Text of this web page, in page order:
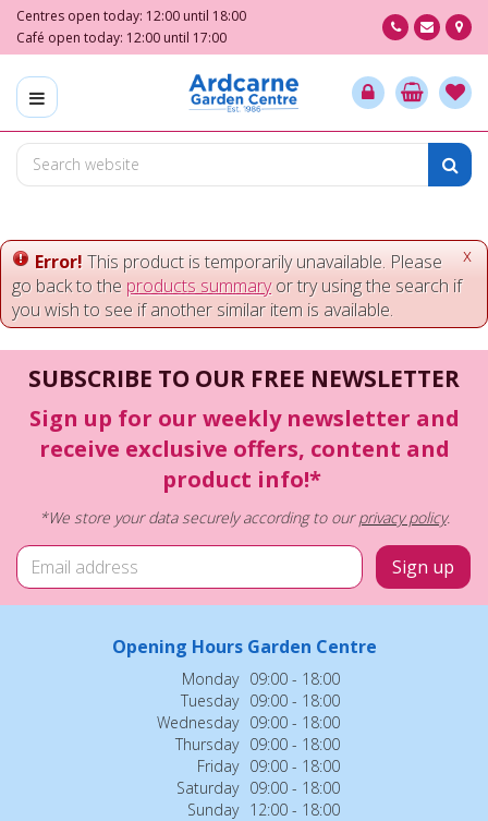
m
o
e
Centres open today: 12:00 until 18:00
Café open today: 12:00 until 17:00
x
Error! This product is temporarily unavailable. Please
go back to the products summaryor try using the search if
you wish to see if another similar item is available.
SUBSCRIBE TO OUR FREE NEWSLETTER
Sign up for our weekly newsletter and
receive exclusive offers, content and
product info!*
*We store your data securely according to ourprivacy policy.
Opening Hours Garden Centre
Monday 09:00 - 18:00
Tuesday 09:00 - 18:00
Wednesday 09:00 - 18:00
Thursday 09:00 - 18:00
Friday 09:00 - 18:00
Saturday 09:00 - 18:00
Sunday 12:00 - 18:00